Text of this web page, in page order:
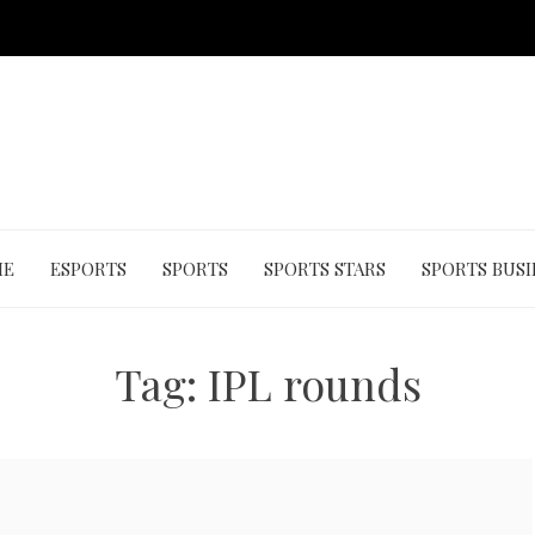
ESPORTS SPORTS SPORTS STARS SPORTS
Tag: IPL rounds